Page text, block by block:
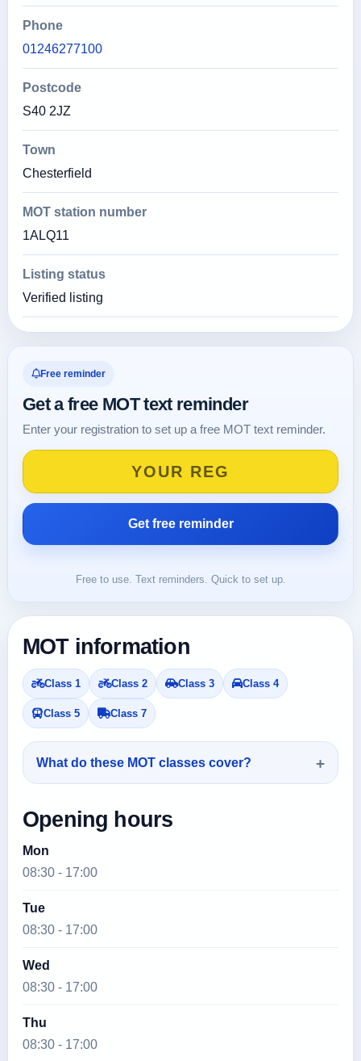
Phone
01246277100
Postcode
S40 2JZ
Town
Chesterfield
MOT station number
1ALQ11
Listing status
Verified listing
Free reminder
Get a free MOT text reminder
Enter your registration to set up a free MOT text reminder.
Free to use. Text reminders. Quick to set up.
MOT information
Class 1 Class 2 Class 3 Class 4
Class 5 Class 7
What do these MOT classes cover?
Opening hours
Mon
08:30 - 17:00
Tue
08:30 - 17:00
Wed
08:30 - 17:00
Thu
08:30 - 17:00